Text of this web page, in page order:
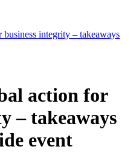
integrity – takeaways
action for
– takeaways
event